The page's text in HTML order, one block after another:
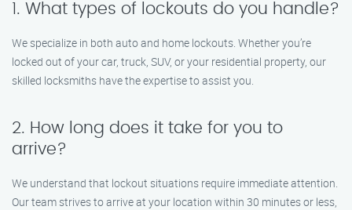
1. What types of lockouts do you handle?
We specialize in both auto and home lockouts. Whether you’re
locked out of your car, truck, SUV, or your residential property, our
skilled locksmiths have the expertise to assist you.
2. How long does it take for you to
arrive?
We understand that lockout situations require immediate attention.
Our team strives to arrive at your location within 30 minutes or less,